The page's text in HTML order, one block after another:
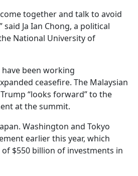
together and talk to avoid
Ja Ian Chong, a political
National University of
have been working
ceasefire. The Malaysian
“looks forward” to the
at the summit.
Washington and Tokyo
earlier this year, which
$550 billion of investments in